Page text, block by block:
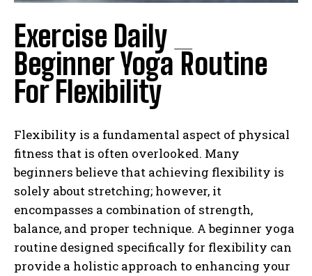
Exercise Daily _
Beginner Yoga Routine
For Flexibility
Flexibility is a fundamental aspect of physical
fitness that is often overlooked. Many
beginners believe that achieving flexibility is
solely about stretching; however, it
encompasses a combination of strength,
balance, and proper technique. A beginner yoga
routine designed specifically for flexibility can
provide a holistic approach to enhancing your